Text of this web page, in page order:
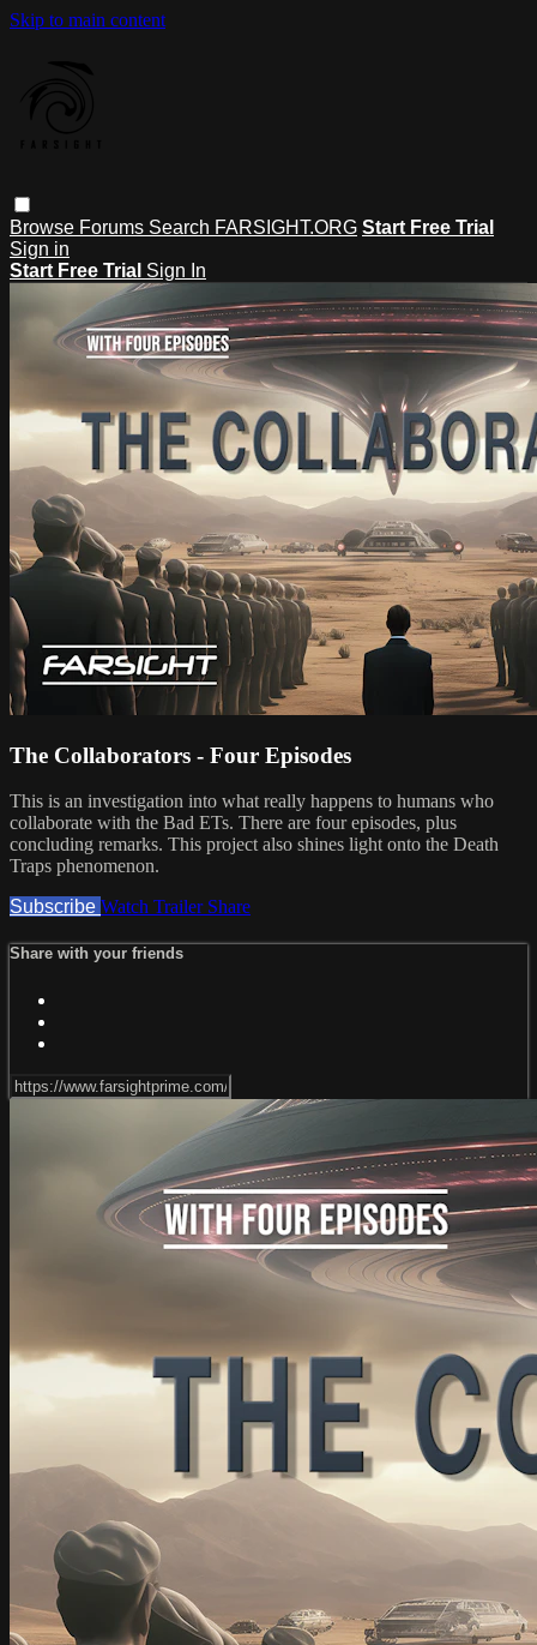
Skip to main content
Browse Forums Search FARSIGHT.ORG Start Free Trial
Sign in
Start Free Trial Sign In
The Collaborators - Four Episodes
This is an investigation into what really happens to humans who
collaborate with the Bad ETs. There are four episodes, plus
concluding remarks. This project also shines light onto the Death
Traps phenomenon.
Subscribe Watch Trailer Share
Share with your friends